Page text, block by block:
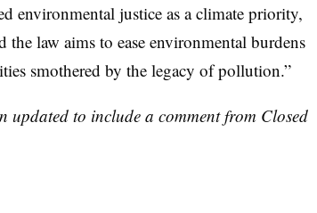
environmental justice as a climate priority,
law aims to ease environmental burdens
smothered by the legacy of pollution.”
updated to include a comment from Closed